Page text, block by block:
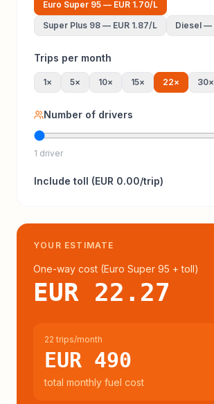
Euro Super 95 — EUR 1.70/L
Super Plus 98 — EUR 1.87/L Diesel —
Trips per month
1× 5× 10× 15× 22× 30×
Number of drivers
1 driver
Include toll (EUR 0.00/trip)
YOUR ESTIMATE
One-way cost (Euro Super 95 + toll)
EUR 22.27
22 trips/month
EUR 490
total monthly fuel cost